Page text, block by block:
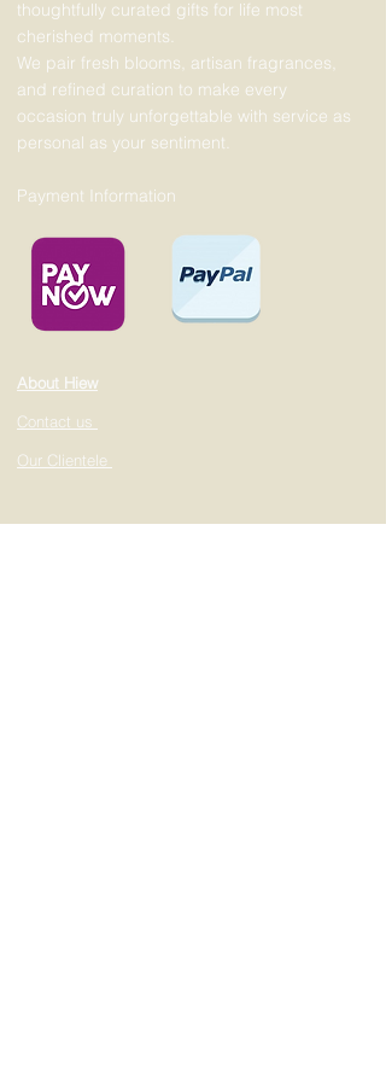
thoughtfully curated gifts for life most
cherished moments.
We pair fresh blooms, artisan fragrances,
and refined curation to make every
occasion truly unforgettable with service as
personal as your sentiment.
Payment Information
About Hiew
Contact us
Our Clientele